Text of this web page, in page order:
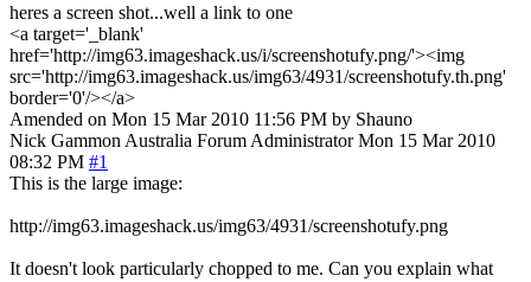
heres a screen shot...well a link to one
<a target='_blank'
href='http://img63.imageshack.us/i/screenshotufy.png/'><img
src='http://img63.imageshack.us/img63/4931/screenshotufy.th.png'
border='0'/></a>
Amended on Mon 15 Mar 2010 11:56 PM by Shauno
Nick Gammon Australia Forum Administrator Mon 15 Mar 2010
08:32 PM #1
This is the large image:
http://img63.imageshack.us/img63/4931/screenshotufy.png
It doesn't look particularly chopped to me. Can you explain what